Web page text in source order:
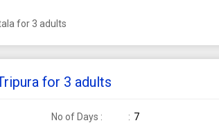
for 3 adults
for 3 adults
No of Days :
7